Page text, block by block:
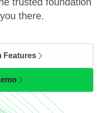
there.
Features